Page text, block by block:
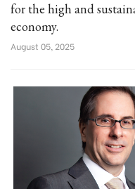
for the high and
economy.
August 05, 2025